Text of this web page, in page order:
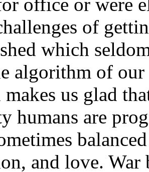
office or were
of
which
algorithm of
us glad
humans are
and love.